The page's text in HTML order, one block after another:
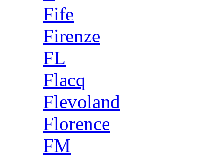
Fife
Firenze
FL
Flacq
Flevoland
Florence
FM